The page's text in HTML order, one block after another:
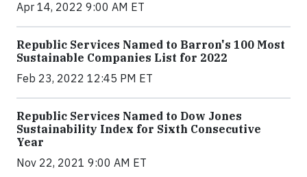
Apr 14, 2022 9:00 AM ET
Republic Services Named to Barron's 100 Most
Sustainable Companies List for 2022
Feb 23, 2022 12:45 PM ET
Republic Services Named to Dow Jones
Sustainability Index for Sixth Consecutive
Year
Nov 22, 2021 9:00 AM ET